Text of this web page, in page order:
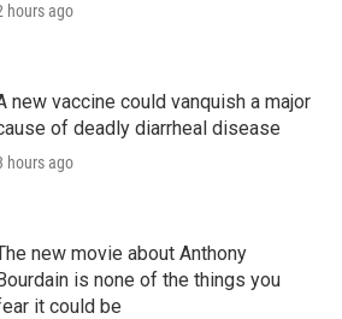
hours ago
new vaccine could vanquish a major
of deadly diarrheal disease
hours ago
new movie about Anthony
is none of the things you
it could be